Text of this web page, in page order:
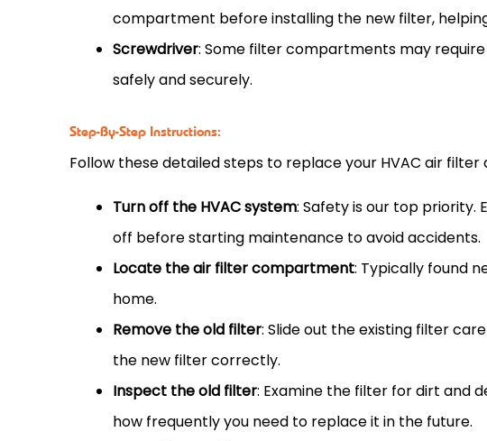
compartment before installing the new filter,
Screwdriver: Some filtercompartments may
safely and securely.
Step-By-Step Instructions:
Follow these detailed steps to replace your HVAC air filter
Turn off the HVACsystem: Safety is our top priority.
off before starting maintenance to avoid accidents.
Locate the air filtercompartment: Typically found
home.
Remove the old filter: Slide out the existing filter
the new filtercorrectly.
Inspect the old filter: Examine the filter for dirt and
how frequently you need to replace it in the future.